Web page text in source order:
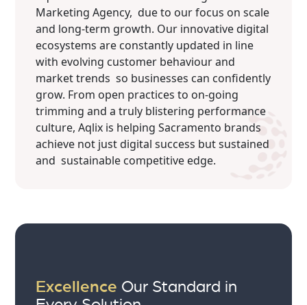
Marketing Agency, due to our focus on scale
and long-term growth. Our innovative digital
ecosystems are constantly updated in line
with evolving customer behaviour and
market trends so businesses can confidently
grow. From open practices to on-going
trimming and a truly blistering performance
culture, Aqlix is helping Sacramento brands
achieve not just digital success but sustained
and sustainable competitive edge.
Excellence Our Standard in